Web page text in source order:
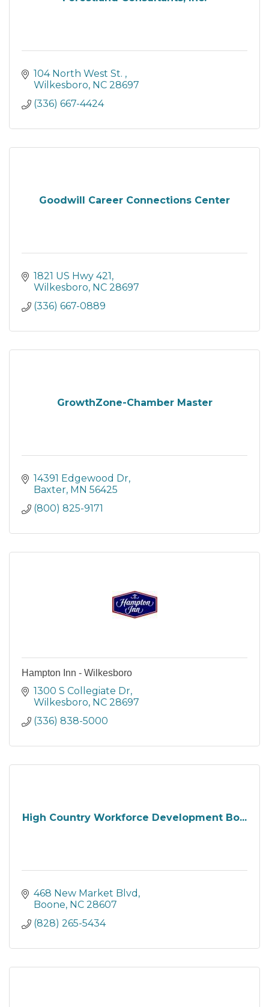
104 North West St.
Wilkesboro NC 28697
(336) 667-4424
Goodwill Career Connections Center
1821 US Hwy 421
Wilkesboro NC 28697
(336) 667-0889
GrowthZone-Chamber Master
14391 Edgewood Dr
Baxter MN 56425
(800) 825-9171
Hampton Inn - Wilkesboro
1300 S Collegiate Dr
Wilkesboro NC 28697
(336) 838-5000
High Country Workforce Development Bo...
468 New Market Blvd
Boone NC 28607
(828) 265-5434